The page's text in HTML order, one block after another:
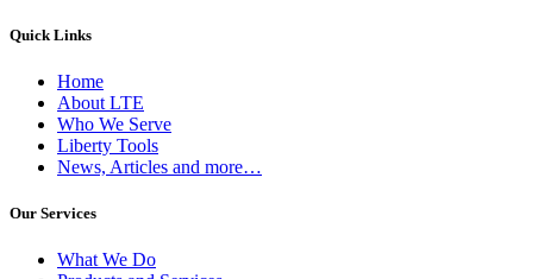
Quick Links
Home
About LTE
Who We Serve
Liberty Tools
News, Articles and more…
Our Services
What We Do